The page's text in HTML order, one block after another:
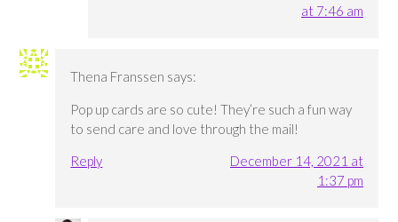
at 7:46 am
Thena Franssen says:
Pop up cards are so cute! They’re such a fun way
to send care and love through the mail!
Reply
December 14, 2021 at
1:37 pm